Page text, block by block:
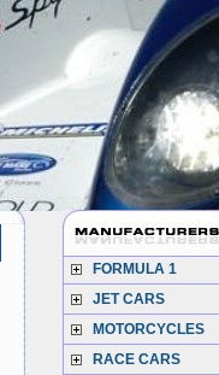
FORMULA 1
JET CARS
MOTORCYCLES
RACE CARS